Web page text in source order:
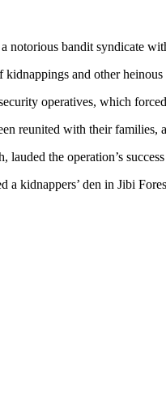
notorious bandit syndicate
and other
operatives, which
reunited with their
the operation’s
kidnappers’ den in Jibi